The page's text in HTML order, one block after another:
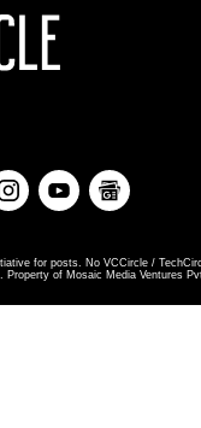
for posts. No VCCircle /
Property of Mosaic Media Ventures